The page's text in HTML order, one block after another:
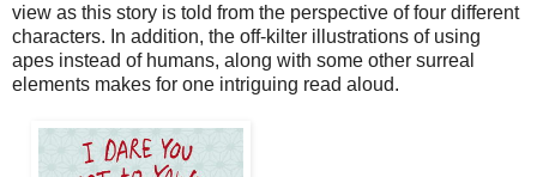
view as this story is told from the perspective of four different
characters. In addition, the off-kilter illustrations of using
apes instead of humans, along with some other surreal
elements makes for one intriguing read aloud.